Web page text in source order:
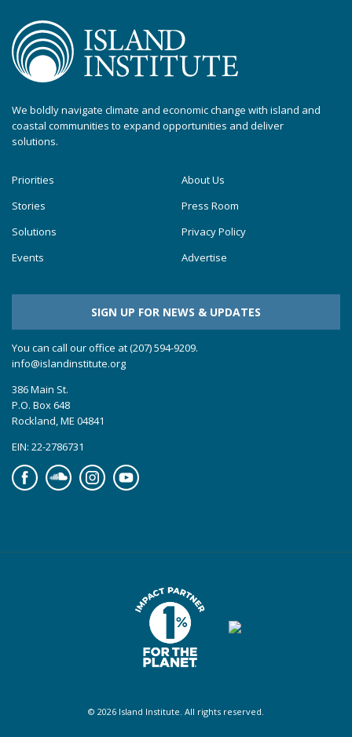
We boldly navigate climate and economic change with island and
coastal communities to expand opportunities and deliver
solutions.
Priorities
Stories
Solutions
Events
About Us
Press Room
Privacy Policy
Advertise
SIGN UP FOR NEWS & UPDATES
You can call our office at (207) 594-9209.
info@islandinstitute.org
386 Main St.
P.O. Box 648
Rockland, ME 04841
EIN: 22-2786731
FacebookSoundcloudInstagramYouTube
© 2026 Island Institute. All rights reserved.